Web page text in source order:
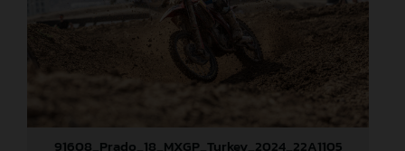
91608_Prado_18_MXGP_Turkey_2024_22A1105